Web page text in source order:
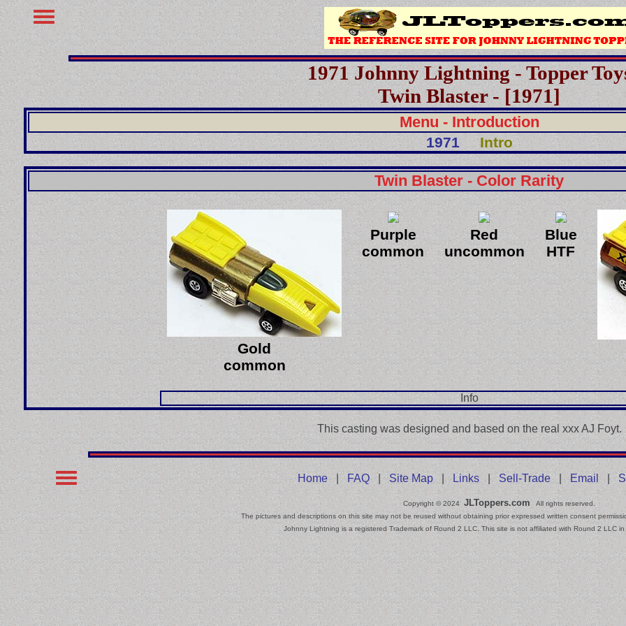
1971 Johnny Lightning - Topper
Twin Blaster - [1971]
Menu - Introduction
1971 Intro
Twin Blaster - Color Rarity
Gold
common
Purple
common
Red
uncommon
Blue
HTF
Info
This casting was designed and based on the real xxx AJ Foyt.
Home|FAQ|Site Map|Links|Sell-Trade| Email |
Copyright © 2024JLToppers.com All rights reserved.
The pictures and descriptions on this site may not be reused without obtaining prior expressed written consent
Johnny Lightning is a registered Trademark of Round 2 LLC. This site is not affiliated with Round 2 LLC in